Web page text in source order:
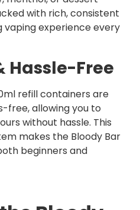
with rich, consistent
vaping experience every
Hassle-Free
refill containers are
free, allowing you to
without hassle. This
makes the Bloody Bar
beginners and